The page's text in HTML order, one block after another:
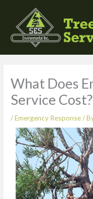
content
What Does
Service Cost?
/Emergency Response/